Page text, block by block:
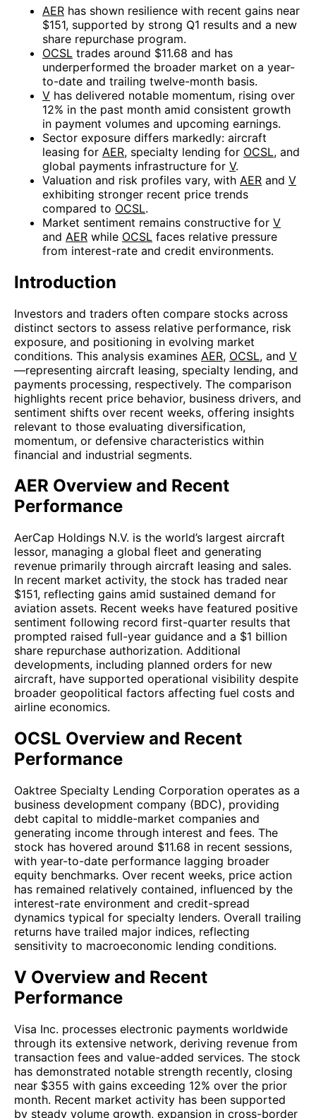
AER has shown resilience with recent gains near
$151, supported by strong Q1 results and a new
share repurchase program.
OCSL trades around $11.68 and has
underperformed the broader market on a year-
to-date and trailing twelve-month basis.
V has delivered notable momentum, rising over
12% in the past month amid consistent growth
in payment volumes and upcoming earnings.
Sector exposure differs markedly: aircraft
leasing for AER, specialty lending for OCSL, and
global payments infrastructure for V.
Valuation and risk profiles vary, with AER and V
exhibiting stronger recent price trends
compared to OCSL.
Market sentiment remains constructive for V
and AER while OCSL faces relative pressure
from interest-rate and credit environments.
Introduction
Investors and traders often compare stocks across
distinct sectors to assess relative performance, risk
exposure, and positioning in evolving market
conditions. This analysis examines AER, OCSL, and V
—representing aircraft leasing, specialty lending, and
payments processing, respectively. The comparison
highlights recent price behavior, business drivers, and
sentiment shifts over recent weeks, offering insights
relevant to those evaluating diversification,
momentum, or defensive characteristics within
financial and industrial segments.
AER Overview and Recent
Performance
AerCap Holdings N.V. is the world’s largest aircraft
lessor, managing a global fleet and generating
revenue primarily through aircraft leasing and sales.
In recent market activity, the stock has traded near
$151, reflecting gains amid sustained demand for
aviation assets. Recent weeks have featured positive
sentiment following record first-quarter results that
prompted raised full-year guidance and a $1 billion
share repurchase authorization. Additional
developments, including planned orders for new
aircraft, have supported operational visibility despite
broader geopolitical factors affecting fuel costs and
airline economics.
OCSL Overview and Recent
Performance
Oaktree Specialty Lending Corporation operates as a
business development company (BDC), providing
debt capital to middle-market companies and
generating income through interest and fees. The
stock has hovered around $11.68 in recent sessions,
with year-to-date performance lagging broader
equity benchmarks. Over recent weeks, price action
has remained relatively contained, influenced by the
interest-rate environment and credit-spread
dynamics typical for specialty lenders. Overall trailing
returns have trailed major indices, reflecting
sensitivity to macroeconomic lending conditions.
V Overview and Recent
Performance
Visa Inc. processes electronic payments worldwide
through its extensive network, deriving revenue from
transaction fees and value-added services. The stock
has demonstrated notable strength recently, closing
near $355 with gains exceeding 12% over the prior
month. Recent market activity has been supported
by steady volume growth, expansion in cross-border